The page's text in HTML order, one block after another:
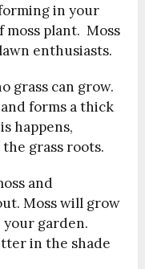
in your
plant. Moss
enthusiasts.
grass can grow.
forms a thick
happens,
grass roots.
and
Moss will grow
your garden.
in the shade